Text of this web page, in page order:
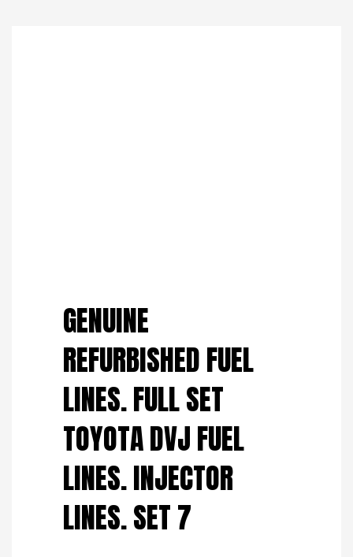
GENUINE
REFURBISHED FUEL
LINES. FULL SET
TOYOTA DVJ FUEL
LINES. INJECTOR
LINES. SET 7